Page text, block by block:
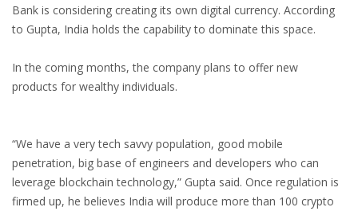
Bank is considering creating its own digital currency. According
to Gupta, India holds the capability to dominate this space.
In the coming months, the company plans to offer new
products for wealthy individuals.
“We have a very tech savvy population, good mobile
penetration, big base of engineers and developers who can
leverage blockchain technology,” Gupta said. Once regulation is
firmed up, he believes India will produce more than 100 crypto